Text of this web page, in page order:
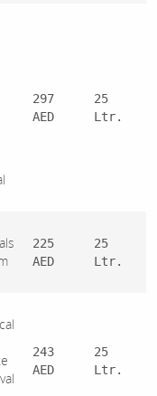
297
AED
25
Ltr.
225
AED
25
Ltr.
243
AED
25
Ltr.